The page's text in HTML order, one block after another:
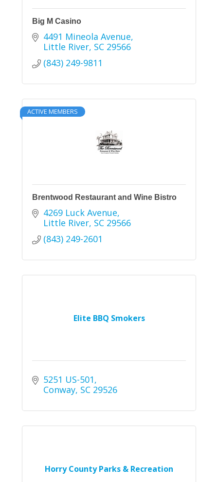
Big M Casino
4491 Mineola Avenue
Little River SC 29566
(843) 249-9811
ACTIVE MEMBERS
Brentwood Restaurant and Wine Bistro
4269 Luck Avenue
Little River SC 29566
(843) 249-2601
Elite BBQ Smokers
5251 US-501
Conway SC 29526
Horry County Parks & Recreation